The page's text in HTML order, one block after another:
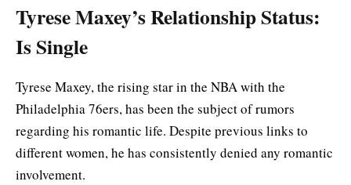
Tyrese Maxey’s Relationship Status:
Is Single
Tyrese Maxey, the rising star in the NBA with the
Philadelphia 76ers, has been the subject of rumors
regarding his romantic life. Despite previous links to
different women, he has consistently denied any romantic
involvement.